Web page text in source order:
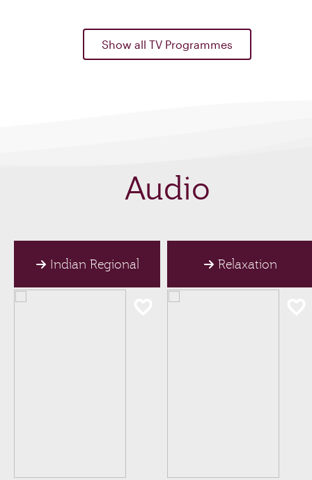
Show all TV Programmes
Audio
Indian Regional Relaxation